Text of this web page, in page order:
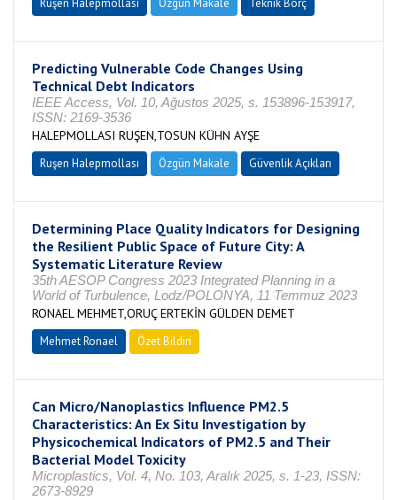
Ruşen Halepmollası Özgün Makale Teknik Borç
Predicting Vulnerable Code Changes Using
Technical Debt Indicators
IEEE Access, Vol. 10, Ağustos 2025, s. 153896-153917,
ISSN: 2169-3536
HALEPMOLLASI RUŞEN,TOSUN KÜHN AYŞE
Ruşen Halepmollası Özgün Makale Güvenlik Açıkları
Determining Place Quality Indicators for Designing
the Resilient Public Space of Future City: A
Systematic Literature Review
35th AESOP Congress 2023 Integrated Planning in a
World of Turbulence, Lodz/POLONYA, 11 Temmuz 2023
RONAEL MEHMET,ORUÇ ERTEKİN GÜLDEN DEMET
Mehmet Ronael Özet Bildiri
Can Micro/Nanoplastics Influence PM2.5
Characteristics: An Ex Situ Investigation by
Physicochemical Indicators of PM2.5 and Their
Bacterial Model Toxicity
Microplastics, Vol. 4, No. 103, Aralık 2025, s. 1-23, ISSN:
2673-8929